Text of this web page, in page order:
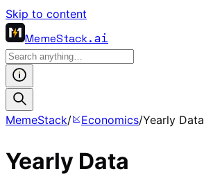
Skip to content
MemeStack.ai
MemeStack/ Economics/Yearly Data
Yearly Data